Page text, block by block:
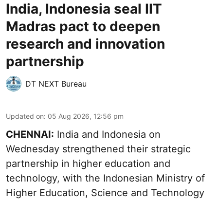
India, Indonesia seal IIT
Madras pact to deepen
research and innovation
partnership
DT NEXT Bureau
Updated on: 05 Aug 2026, 12:56 pm
CHENNAI: India and Indonesia on
Wednesday strengthened their strategic
partnership in higher education and
technology, with the Indonesian Ministry of
Higher Education, Science and Technology